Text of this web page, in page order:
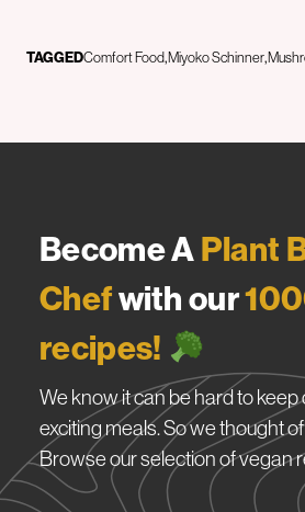
TAGGEDComfort Food Miyoko Schinner
Become APlant
Chefwith our
recipes!
We know it can be hard to keep
exciting meals. So we thought
Browse our selection of vegan